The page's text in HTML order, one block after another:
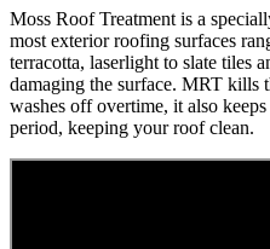
Moss Roof Treatment is a
most exterior roofing surfaces
terracotta, laserlight to slate tiles
damaging the surface. MRT
washes off overtime, it also
period, keeping your roof clean.